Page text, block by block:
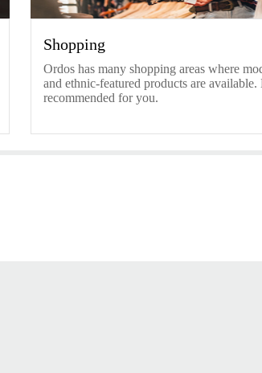
Shopping
Ordos has many shopping areas where
and ethnic-featured products are available.
recommended for you.